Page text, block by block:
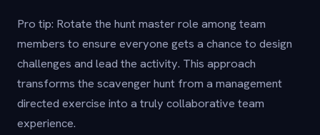
Pro tip: Rotate the hunt master role among team
members to ensure everyone gets a chance to design
challenges and lead the activity. This approach
transforms the scavenger hunt from a management
directed exercise into a truly collaborative team
experience.